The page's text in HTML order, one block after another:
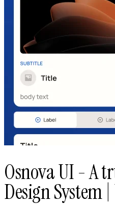
Osnova UI - A
Design System